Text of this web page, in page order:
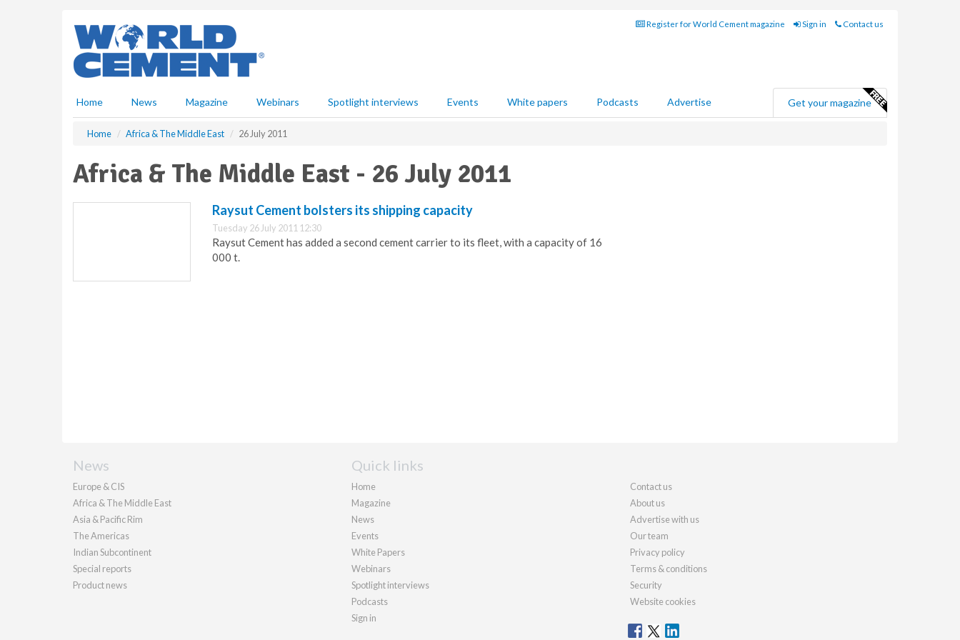
Register for World Cement magazine Sign in Contact us
Home News Magazine Webinars Spotlight interviews Events White papers Podcasts Advertise Get your magazine
Home Africa & The Middle East 26 July 2011
Africa & The Middle East - 26 July 2011
Raysut Cement bolsters its shipping capacity
Tuesday 26 July 2011 12:30
Raysut Cement has added a second cement carrier to its fleet, with a capacity of 16
000 t.
News
Europe & CIS
Africa & The Middle East
Asia & Pacific Rim
The Americas
Indian Subcontinent
Special reports
Product news
Quick links
Home
Magazine
News
Events
White Papers
Webinars
Spotlight interviews
Podcasts
Sign in
Contact us
About us
Advertise with us
Our team
Privacy policy
Terms & conditions
Security
Website cookies